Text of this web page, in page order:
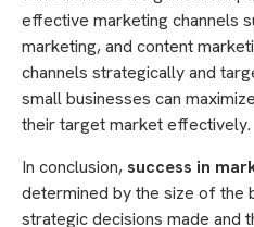
effective marketing channels
marketing, and content
channels strategically and
small businesses can
their target market effectively.
In conclusion,success in
determined by the size of the
strategic decisions made and